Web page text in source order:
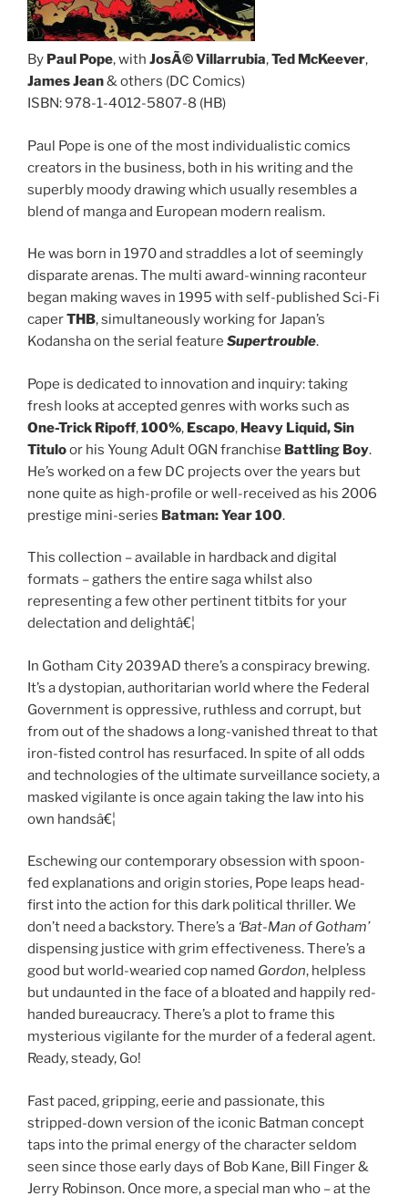
By Paul Pope, with JosÃ© Villarrubia,Ted McKeever,
James Jean& others (DC Comics)
ISBN: 978-1-4012-5807-8 (HB)
Paul Pope is one of the most individualistic comics
creators in the business, both in his writing and the
superbly moody drawing which usually resembles a
blend of manga and European modern realism.
He was born in 1970 and straddles a lot of seemingly
disparate arenas. The multi award-winning raconteur
began making waves in 1995 with self-published Sci-Fi
caperTHB, simultaneously working for Japan’s
Kodansha on the serial feature Supertrouble.
Pope is dedicated to innovation and inquiry: taking
fresh looks at accepted genres with works such as
One-Trick Ripoff,100%, Escapo, Heavy Liquid, Sin
Tituloor his Young Adult OGN franchise Battling Boy.
He’s worked on a few DC projects over the years but
none quite as high-profile or well-received as his 2006
prestige mini-series Batman: Year 100.
This collection – available in hardback and digital
formats – gathers the entire saga whilst also
representing a few other pertinent titbits for your
delectation and delightâ€¦
In Gotham City 2039AD there’s a conspiracy brewing.
It’s a dystopian, authoritarian world where the Federal
Government is oppressive, ruthless and corrupt, but
from out of the shadows a long-vanished threat to that
iron-fisted control has resurfaced. In spite of all odds
and technologies of the ultimate surveillance society, a
masked vigilante is once again taking the law into his
own handsâ€¦
Eschewing our contemporary obsession with spoon-
fed explanations and origin stories, Pope leaps head-
first into the action for this dark political thriller. We
don’t need a backstory. There’s a ‘Bat-Man of Gotham’
dispensing justice with grim effectiveness. There’s a
good but world-wearied cop named Gordon, helpless
but undaunted in the face of a bloated and happily red-
handed bureaucracy. There’s a plot to frame this
mysterious vigilante for the murder of a federal agent.
Ready, steady, Go!
Fast paced, gripping, eerie and passionate, this
stripped-down version of the iconic Batman concept
taps into the primal energy of the character seldom
seen since those early days of Bob Kane, Bill Finger &
Jerry Robinson. Once more, a special man who – at the